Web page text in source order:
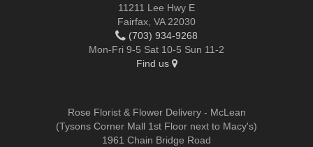
11211 Lee Hwy E
Fairfax, VA 22030
(703) 934-9268
Mon-Fri 9-5 Sat 10-5 Sun 11-2
Find us
Rose Florist & Flower Delivery - McLean
(Tysons Corner Mall 1st Floor next to Macy's)
1961 Chain Bridge Road